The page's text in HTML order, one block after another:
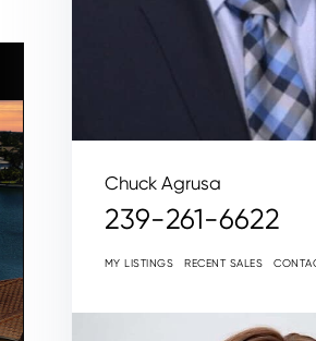
Chuck Agrusa
239-261-6622
MY LISTINGS RECENT SALES